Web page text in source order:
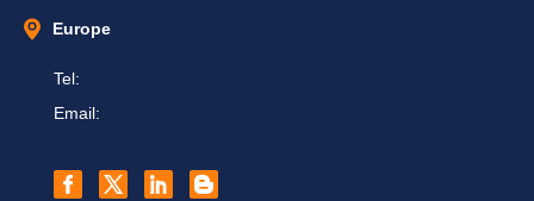
Europe
Tel:
Email: